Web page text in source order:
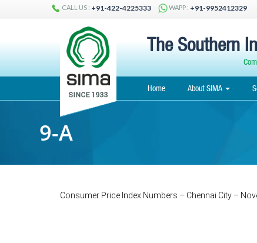
CALL US : +91-422-4225333 WAPP : +91-9952412329
The Southern
Home About SIMA
9-A
Consumer Price Index Numbers – Chennai City –